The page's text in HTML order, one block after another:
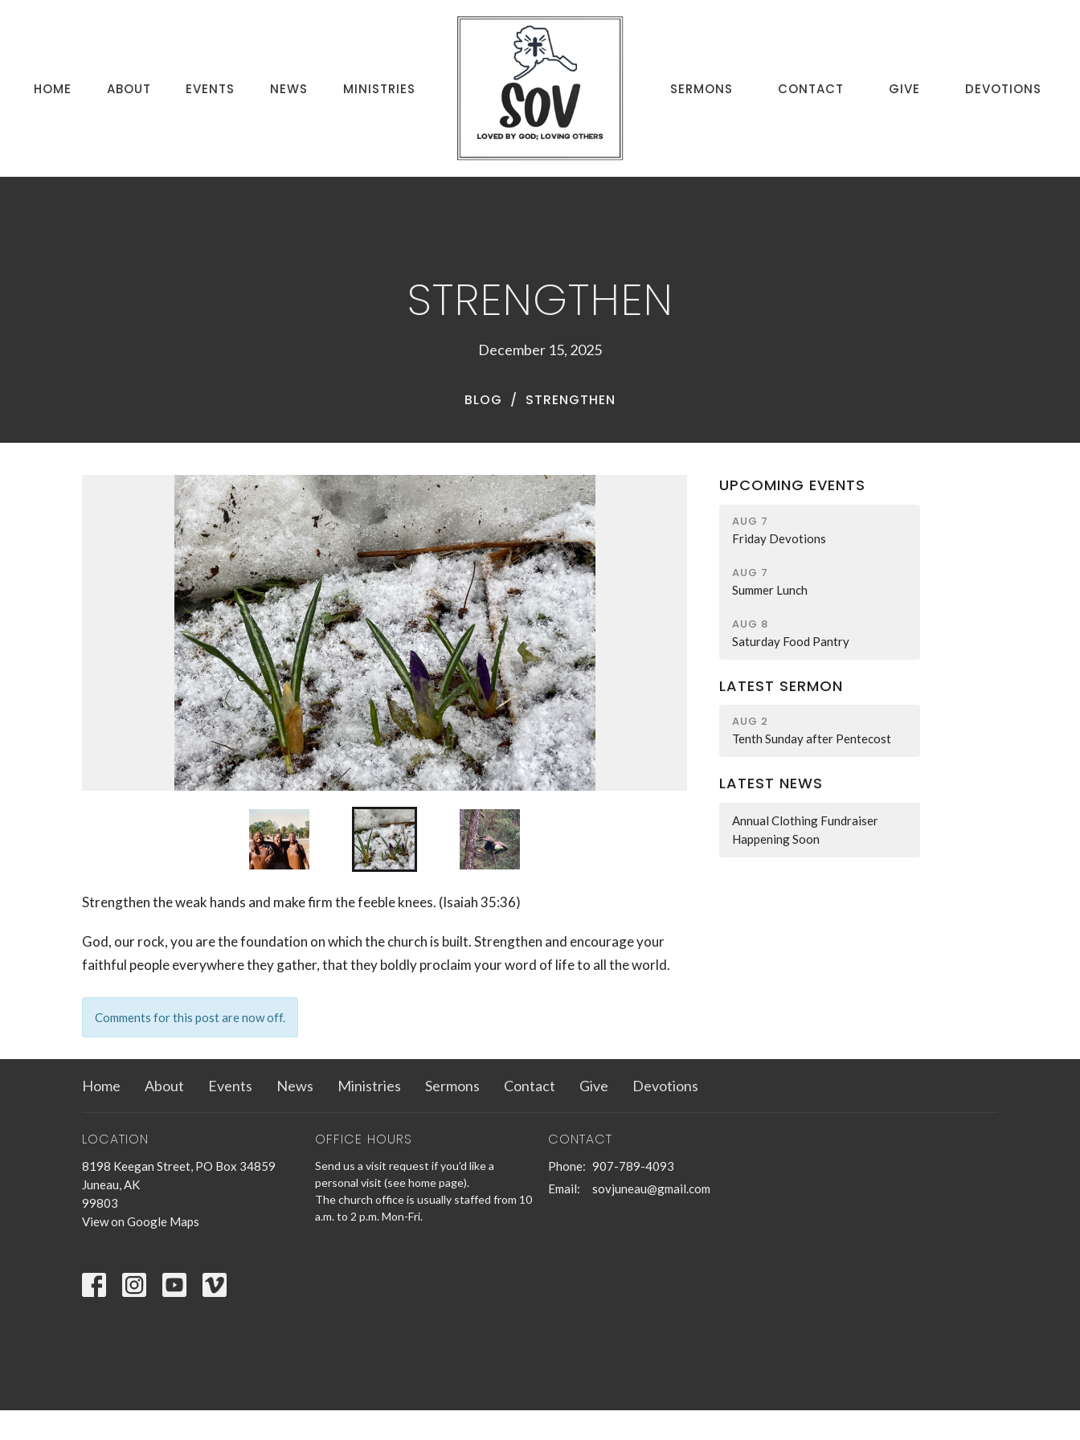
HOME ABOUT EVENTS NEWS MINISTRIES SERMONS CONTACT GIVE DEVOTIONS
STRENGTHEN
December 15, 2025
BLOG STRENGTHEN
Strengthen the weak hands and make firm the feeble knees. (Isaiah 35:36)
God, our rock, you are the foundation on which the church is built. Strengthen and encourage your
faithful people everywhere they gather, that they boldly proclaim your word of life to all the world.
Comments for this post are now off.
UPCOMING EVENTS
AUG 7
Friday Devotions
AUG 7
Summer Lunch
AUG 8
Saturday Food Pantry
LATEST SERMON
AUG 2
Tenth Sunday after Pentecost
LATEST NEWS
Annual Clothing Fundraiser
Happening Soon
Home About Events News Ministries Sermons Contact Give Devotions
LOCATION
8198 Keegan Street, PO Box 34859
Juneau, AK
99803
View on Google Maps
OFFICE HOURS
Send us a visit request if you'd like a
personal visit (see home page).
The church office is usually staffed from 10
a.m. to 2 p.m. Mon-Fri.
CONTACT
Phone: 907-789-4093
Email: sovjuneau@gmail.com